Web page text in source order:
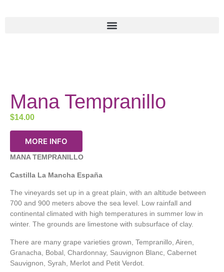
Mana Tempranillo
$14.00
MORE INFO
MANA TEMPRANILLO
Castilla La Mancha España
The vineyards set up in a great plain, with an altitude between
700 and 900 meters above the sea level. Low rainfall and
continental climated with high temperatures in summer low in
winter. The grounds are limestone with subsurface of clay.
There are many grape varieties grown, Tempranillo, Airen,
Granacha, Bobal, Chardonnay, Sauvignon Blanc, Cabernet
Sauvignon, Syrah, Merlot and Petit Verdot.